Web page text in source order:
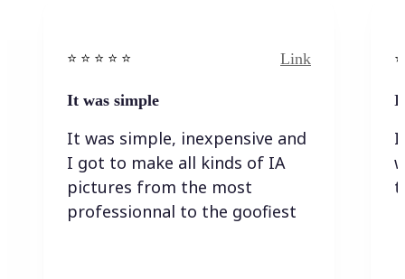
⭐️ ⭐️ ⭐️ ⭐ ⭐️ Link
It was simple
It was simple, inexpensive and
I got to make all kinds of IA
pictures from the most
professionnal to the goofiest
I
I